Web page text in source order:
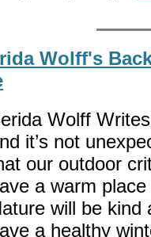
Wolff's
Wolff
it’s not
our outdoor
a warm
will be kind
a healthy